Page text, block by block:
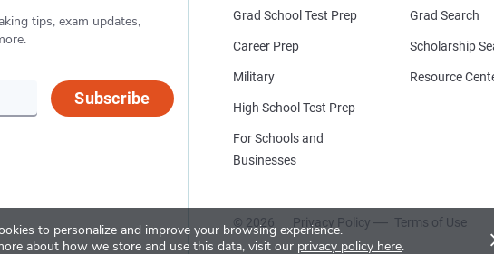
to personalize and improve your browsing experience.
about how we store and use this data, visit our privacy policy here.
tips, exam updates,
Subscribe
Grad School Test Prep
Career Prep
Military
High School Test Prep
For Schools and
Businesses
Grad Search
Scholarship
Resource
© 2026 Privacy Policy Terms of Use